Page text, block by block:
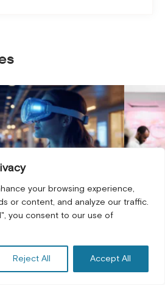
your browsing experience,
or content, and analyze our traffic.
you consent to our use of
Reject All Accept All
GET A FREE CONSULTATION! *
Room Planning
few product
Most